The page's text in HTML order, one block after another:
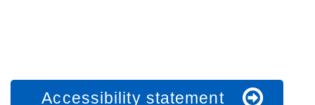
Accessibility statement